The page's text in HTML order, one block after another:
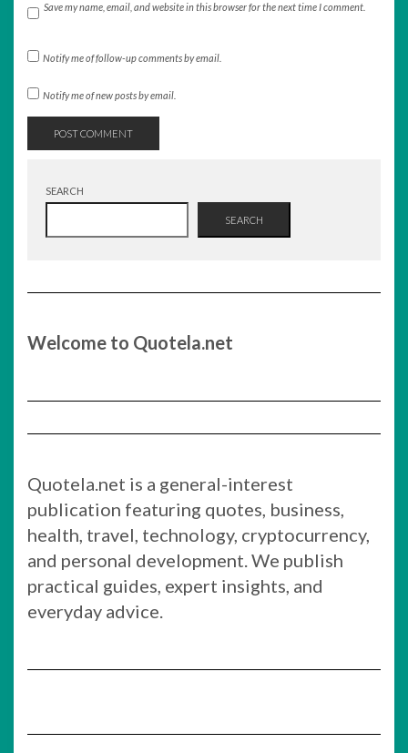
Save my name, email, and website in this browser for the next time I comment.
Notify me of follow-up comments by email.
Notify me of new posts by email.
SEARCH
SEARCH
Welcome to Quotela.net
Quotela.net is a general-interest
publication featuring quotes, business,
health, travel, technology, cryptocurrency,
and personal development. We publish
practical guides, expert insights, and
everyday advice.